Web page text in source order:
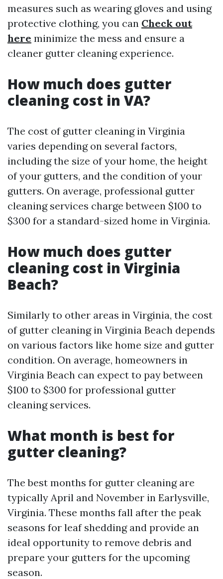
measures such as wearing gloves and using
protective clothing, you can Check out
here minimize the mess and ensure a
cleaner gutter cleaning experience.
How much does gutter
cleaning cost in VA?
The cost of gutter cleaning in Virginia
varies depending on several factors,
including the size of your home, the height
of your gutters, and the condition of your
gutters. On average, professional gutter
cleaning services charge between $100 to
$300 for a standard-sized home in Virginia.
How much does gutter
cleaning cost in Virginia
Beach?
Similarly to other areas in Virginia, the cost
of gutter cleaning in Virginia Beach depends
on various factors like home size and gutter
condition. On average, homeowners in
Virginia Beach can expect to pay between
$100 to $300 for professional gutter
cleaning services.
What month is best for
gutter cleaning?
The best months for gutter cleaning are
typically April and November in Earlysville,
Virginia. These months fall after the peak
seasons for leaf shedding and provide an
ideal opportunity to remove debris and
prepare your gutters for the upcoming
season.